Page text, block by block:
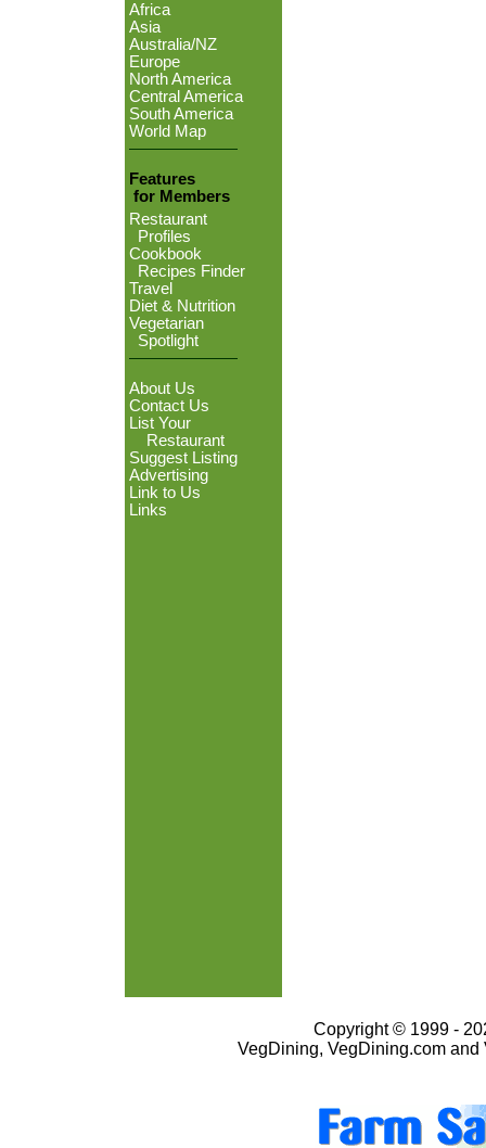
Africa
Asia
Australia/NZ
Europe
North America
Central America
South America
World Map
Features
for Members
Restaurant
Profiles
Cookbook
Recipes Finder
Travel
Diet & Nutrition
Vegetarian
Spotlight
About Us
Contact Us
List Your
Restaurant
Suggest Listing
Advertising
Link to Us
Links
Copyright © 1999 -
VegDining, VegDining.com